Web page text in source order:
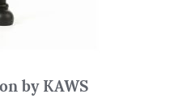
by KAWS